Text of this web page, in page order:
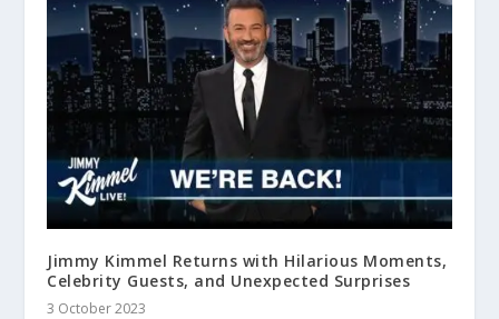
Jimmy Kimmel Returns with Hilarious Moments,
Celebrity Guests, and Unexpected Surprises
3 October 2023